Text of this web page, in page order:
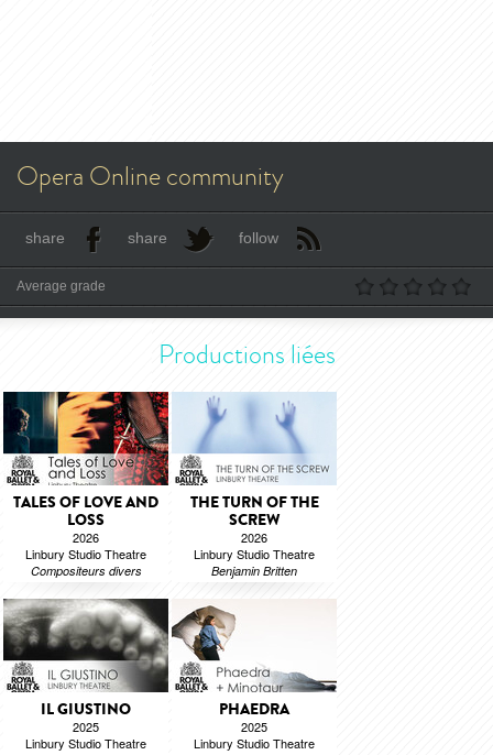
Opera Online community
share share follow
Average grade
Productions liées
TALES OF LOVE AND
LOSS
2026
Linbury Studio Theatre
Compositeurs divers
THE TURN OF THE
SCREW
2026
Linbury Studio Theatre
Benjamin Britten
IL GIUSTINO
2025
Linbury Studio Theatre
PHAEDRA
2025
Linbury Studio Theatre